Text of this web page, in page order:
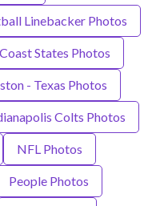
Linebacker Photos
States Photos
- Texas Photos
Colts Photos
NFL Photos
People Photos